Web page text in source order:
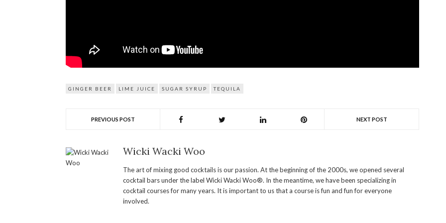
GINGER BEER LIME JUICE SUGAR SYRUP TEQUILA
PREVIOUS POST NEXT POST
Wicki Wacki Woo
The art of mixing good cocktails is our passion. At the beginning of the 2000s, we opened several
cocktail bars under the label Wicki Wacki Woo®. In the meantime, we have been specializing in
cocktail courses for many years. It is important to us that a course is fun and fun for everyone
involved.